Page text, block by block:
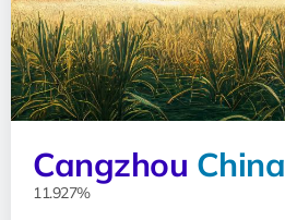
Cangzhou China
11.927%